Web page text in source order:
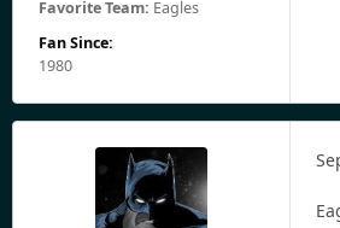
Favorite Team: Eagles
Fan Since:
1980